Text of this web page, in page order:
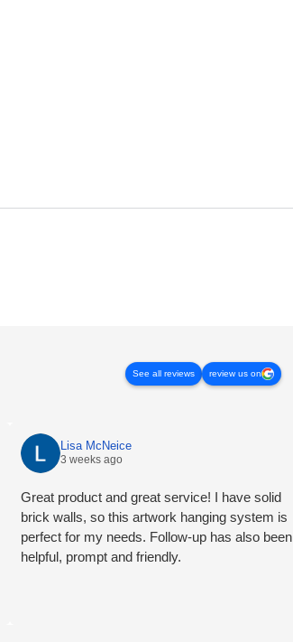
See all reviews review us on
Lisa McNeice
3 weeks ago
Great product and great service! I have solid
brick walls, so this artwork hanging system is
perfect for my needs. Follow-up has also been
helpful, prompt and friendly.